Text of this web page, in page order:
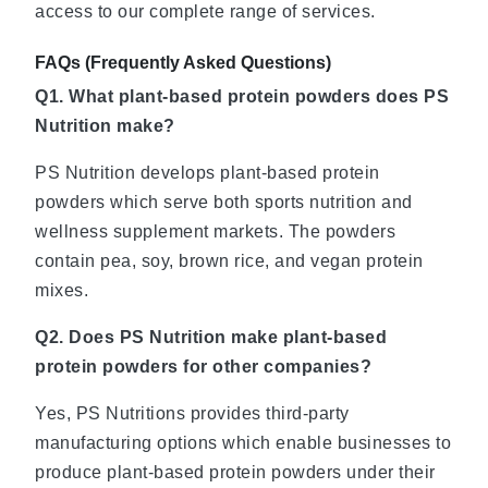
access to our complete range of services.
FAQs (Frequently Asked Questions)
Q1. What plant-based protein powders does PS
Nutrition make?
PS Nutrition develops plant-based protein
powders which serve both sports nutrition and
wellness supplement markets. The powders
contain pea, soy, brown rice, and vegan protein
mixes.
Q2. Does PS Nutrition make plant-based
protein powders for other companies?
Yes, PS Nutritions provides third-party
manufacturing options which enable businesses to
produce plant-based protein powders under their